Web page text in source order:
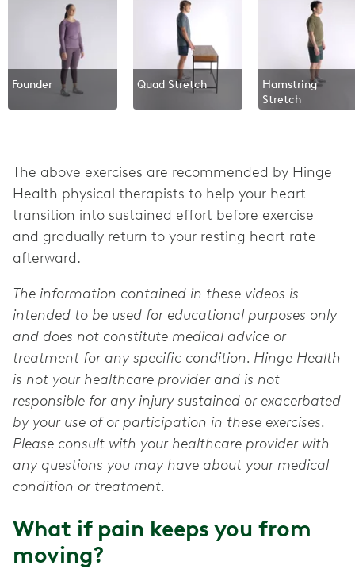
Founder Quad Stretch
Hamstring
Stretch
The above exercises are recommended by Hinge
Health physical therapists to help your heart
transition into sustained effort before exercise
and gradually return to your resting heart rate
afterward.
The information contained in these videos is
intended to be used for educational purposes only
and does not constitute medical advice or
treatment for any specific condition. Hinge Health
is not your healthcare provider and is not
responsible for any injury sustained or exacerbated
by your use of or participation in these exercises.
Please consult with your healthcare provider with
any questions you may have about your medical
condition or treatment.
What if pain keeps you from
moving?